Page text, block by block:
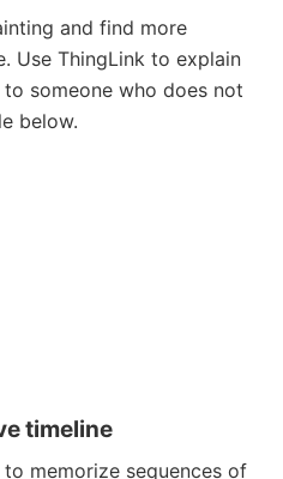
and find more
Use ThingLink to explain
someone who does not
below.
timeline
memorize sequences of